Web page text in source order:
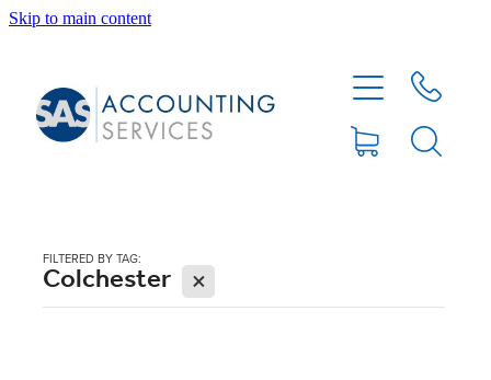
Skip to main content
FILTERED BY TAG:
Colchester X
ABOUT
BLOG